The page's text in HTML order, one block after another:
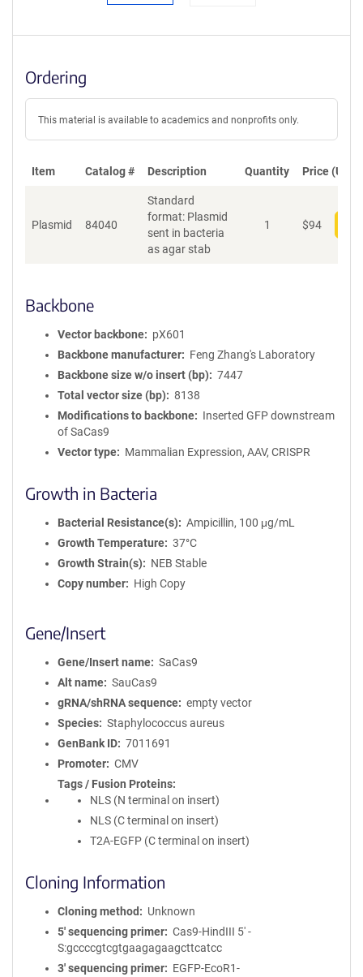
Ordering
This material is available to academics and nonprofits only.
Item Catalog # Description Quantity Price (USD)
Plasmid 84040
Standard
format: Plasmid
sent in bacteria
as agar stab
1 $94
Backbone
Vector backbone
pX601
Backbone manufacturer
Feng Zhang's Laboratory
Backbone size w/o insert (bp)
7447
Total vector size (bp)
8138
Modifications to backbone
Inserted GFP downstream
of SaCas9
Vector type
Mammalian Expression, AAV, CRISPR
Growth in Bacteria
Bacterial Resistance(s)
Ampicillin, 100 μg/mL
Growth Temperature
37°C
Growth Strain(s)
NEB Stable
Copy number
High Copy
Gene/Insert
Gene/Insert name
SaCas9
Alt name
SauCas9
gRNA/shRNA sequence
empty vector
Species
Staphylococcus aureus
GenBank ID
7011691
Promoter
CMV
Tags / Fusion Proteins
NLS (N terminal on insert)
NLS (C terminal on insert)
T2A-EGFP (C terminal on insert)
Cloning Information
Cloning method
Unknown
5′ sequencing primer
Cas9-HindIII 5' -
S:gccccgtcgtgaagagaagcttcatcc
3′ sequencing primer
EGFP-EcoR1-